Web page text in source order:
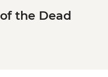
the Dead